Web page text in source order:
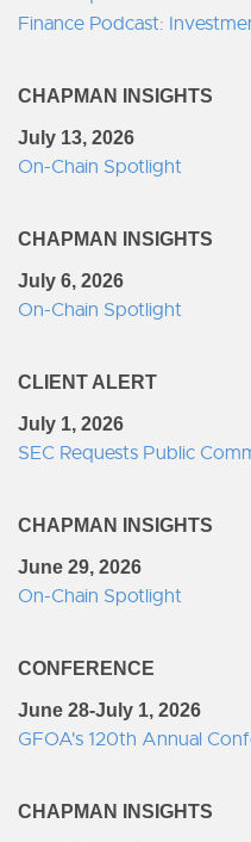
Finance Podcast:
CHAPMAN INSIGHTS
July 13, 2026
On-Chain Spotlight
CHAPMAN INSIGHTS
July 6, 2026
On-Chain Spotlight
CLIENT ALERT
July 1, 2026
SEC Requests Public
CHAPMAN INSIGHTS
June 29, 2026
On-Chain Spotlight
CONFERENCE
June 28-July 1, 2026
GFOA's 120th Annual
CHAPMAN INSIGHTS